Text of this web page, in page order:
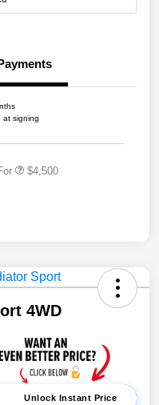
at signing
$4,500
4WD
Unlock Instant Price